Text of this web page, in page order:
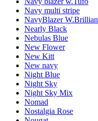
Navy multi stripe
NavyBlazer
Nearly Black
Nebulas Blue
New Flower
New Kitt
New navy
Night Blue
Night Sky
Night Sky Mix
Nomad
Nostalgia Rose